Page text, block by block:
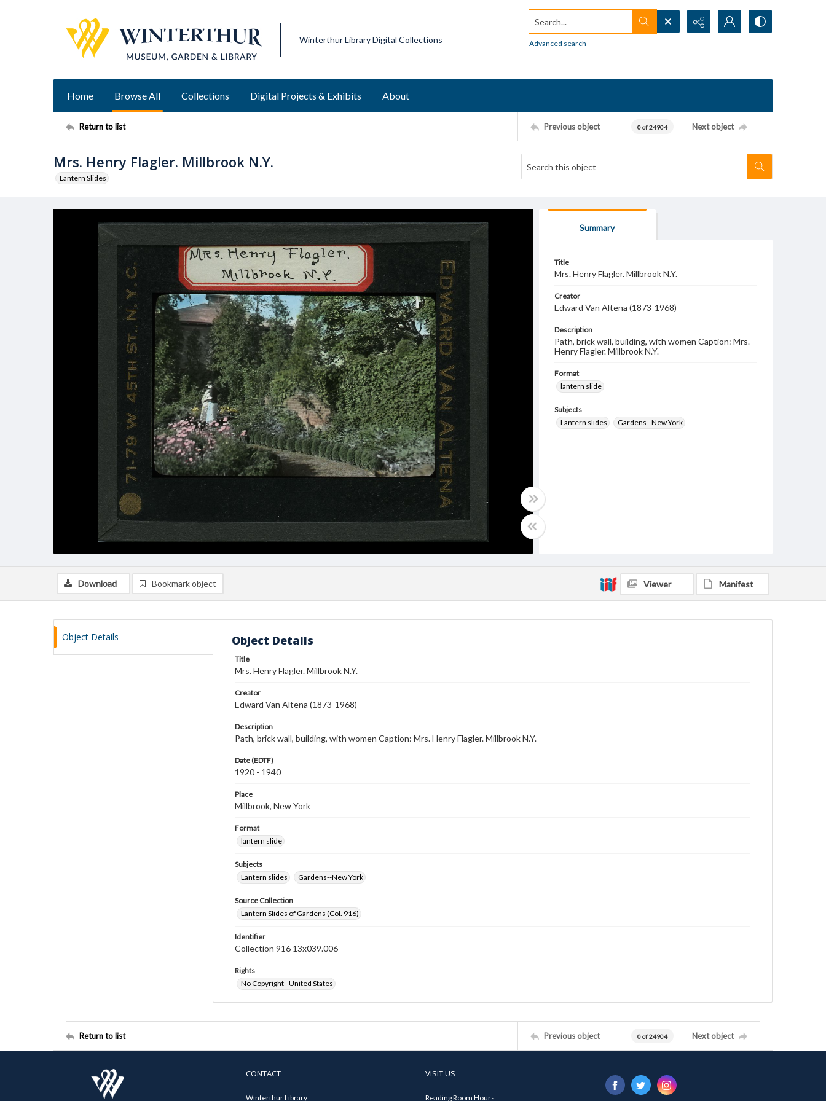
Winterthur Library Digital Collections
Search...
Advanced search
Home Browse All Collections Digital Projects & Exhibits About
Return to list Previous object 0 of 24904 Next object
Mrs. Henry Flagler. Millbrook N.Y.
Lantern Slides
Summary
Title
Mrs. Henry Flagler. Millbrook N.Y.
Creator
Edward Van Altena (1873-1968)
Description
Path, brick wall, building, with women Caption: Mrs.
Henry Flagler. Millbrook N.Y.
Format
lantern slide
Subjects
Lantern slides
Gardens--New York
Download Bookmark object Viewer Manifest
Object Details Object Details
Title
Mrs. Henry Flagler. Millbrook N.Y.
Creator
Edward Van Altena (1873-1968)
Description
Path, brick wall, building, with women Caption: Mrs. Henry Flagler. Millbrook N.Y.
Date (EDTF)
1920 - 1940
Place
Millbrook, New York
Format
lantern slide
Subjects
Lantern slides
Gardens--New York
Source Collection
Lantern Slides of Gardens (Col. 916)
Identifier
Collection 916 13x039.006
Rights
No Copyright - United States
Return to list Previous object 0 of 24904 Next object
CONTACT
Winterthur Library
VISIT US
Reading Room Hours